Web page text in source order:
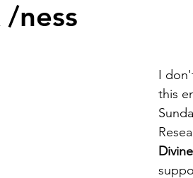
/ tion
/ness
I
this